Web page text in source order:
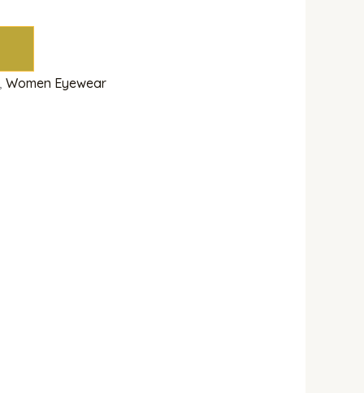
,Women Eyewear